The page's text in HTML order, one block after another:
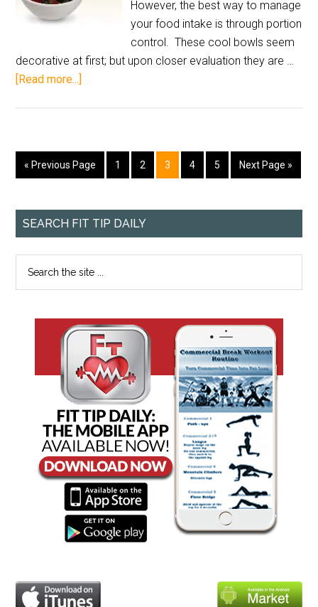
However, the best way to manage
your food intake is through portion
control. These cool bowls seem
decorative at first; but upon closer evaluation they are …
[Read more...]
« Previous Page 1 2 3 4 5 Next Page »
SEARCH FIT TIP DAILY